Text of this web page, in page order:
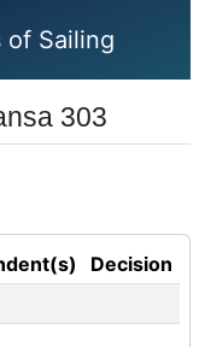
of Sailing
303
Decision